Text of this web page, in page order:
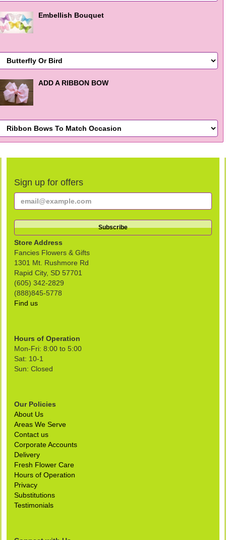
Embellish Bouquet
ADD A RIBBON BOW
Sign up for offers
Store Address
Fancies Flowers & Gifts
1301 Mt. Rushmore Rd
Rapid City, SD 57701
(605) 342-2829
(888)845-5778
Find us
Hours of Operation
Mon-Fri: 8:00 to 5:00
Sat: 10-1
Sun: Closed
Our Policies
About Us
Areas We Serve
Contact us
Corporate Accounts
Delivery
Fresh Flower Care
Hours of Operation
Privacy
Substitutions
Testimonials